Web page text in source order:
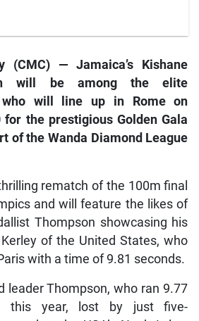
(CMC) — Jamaica’s Kishane
will be among the elite
who will line up in Rome on
for the prestigious Golden Gala
of the Wanda Diamond League
rematch of the 100m final
and will feature the likes of
Thompson showcasing his
of the United States, who
with a time of 9.81 seconds.
leader Thompson, who ran 9.77
this year, lost by just five-